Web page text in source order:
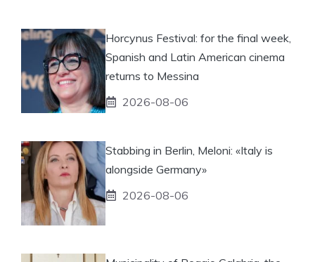
Horcynus Festival: for the final week,
Spanish and Latin American cinema
returns to Messina
2026-08-06
Stabbing in Berlin, Meloni: «Italy is
alongside Germany»
2026-08-06